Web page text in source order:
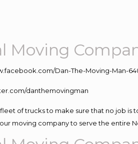
Moving
Dan-The-Moving-Man-
danthemovingman
of trucks to make sure that no job is
moving company to serve the entire